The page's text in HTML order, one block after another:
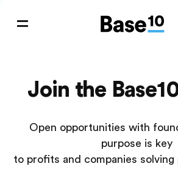
Join the
Open opportunities with
purpose is key
to profits and companies